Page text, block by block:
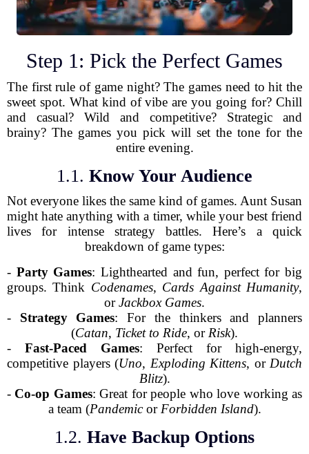
Step 1: Pick the Perfect Games
The first rule of game night? The games need to hit the
sweet spot. What kind of vibe are you going for? Chill
and casual? Wild and competitive? Strategic and
brainy? The games you pick will set the tone for the
entire evening.
1.1. Know Your Audience
Not everyone likes the same kind of games. Aunt Susan
might hate anything with a timer, while your best friend
lives for intense strategy battles. Here’s a quick
breakdown of game types:
- Party Games: Lighthearted and fun, perfect for big
groups. Think Codenames, Cards Against Humanity,
orJackbox Games.
- Strategy Games: For the thinkers and planners
(Catan, Ticket to Ride, or Risk).
- Fast-Paced Games: Perfect for high-energy,
competitive players (Uno, Exploding Kittens, or Dutch
Blitz).
- Co-op Games: Great for people who love working as
a team (Pandemicor Forbidden Island).
1.2. Have Backup Options